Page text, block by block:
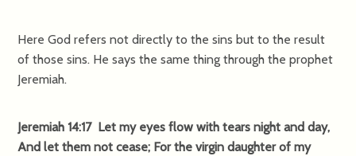
Here God refers not directly to the sins but to the result
of those sins. He says the same thing through the prophet
Jeremiah.
Jeremiah 14:17 Let my eyes flow with tears night and day,
And let them not cease; For the virgin daughter of my